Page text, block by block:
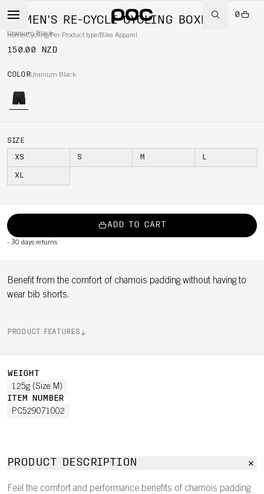
0
Home/Cycling/Per Product type/Bike Apparel
WOMEN'S RE-CYCLE CYCLING BOXER
Uranium Black
150.00 NZD
COLORUranium Black
SIZE
XS S M L
XL
ADD TO CART
- 30 days returns
Benefit from the comfort of chamois padding without having to
wear bib shorts.
PRODUCT FEATURES
WEIGHT
125g (Size M)
ITEM NUMBER
PC529071002
PRODUCT DESCRIPTION
Feel the comfort and performance benefits of chamois padding